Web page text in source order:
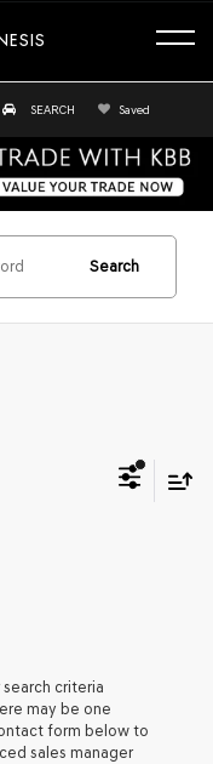
SEARCH Saved
Search
criteria
may be one
form below to
sales manager